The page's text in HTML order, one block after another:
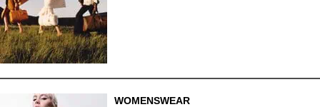
WOMENSWEAR